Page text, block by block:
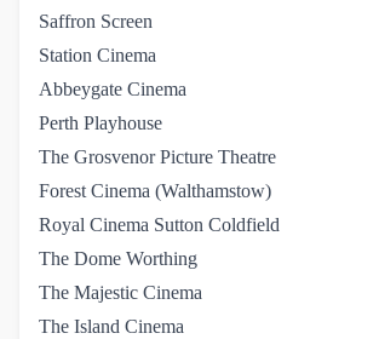
Saffron Screen
Station Cinema
Abbeygate Cinema
Perth Playhouse
The Grosvenor Picture Theatre
Forest Cinema (Walthamstow)
Royal Cinema Sutton Coldfield
The Dome Worthing
The Majestic Cinema
The Island Cinema